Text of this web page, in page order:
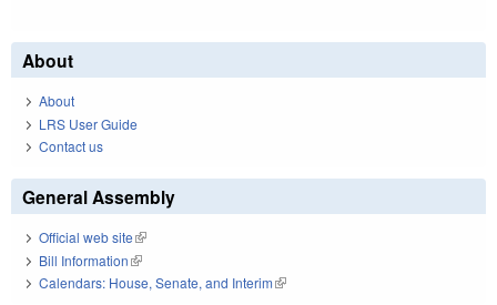
About
About
LRS User Guide
Contact us
General Assembly
Official web site(link is external)
Bill Information(link is external)
Calendars: House, Senate, and Interim(link is external)